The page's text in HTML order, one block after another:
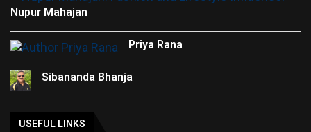
Nupur Mahajan
Priya Rana
Sibananda Bhanja
USEFUL LINKS